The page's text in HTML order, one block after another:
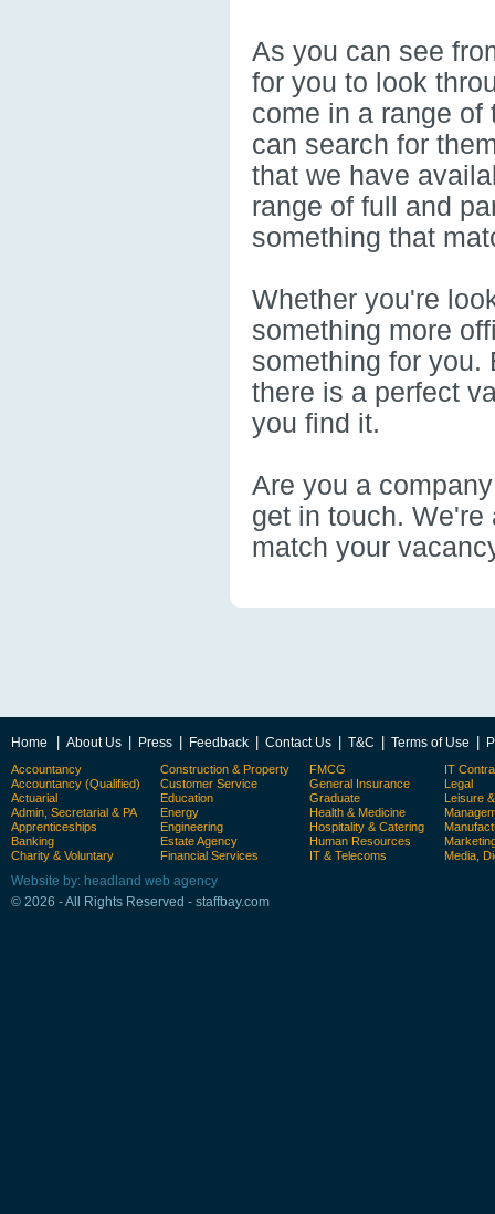
As you can see
for you to look
come in a range of
can search for
that we have
range of full and
something that
Whether you're
something more
something for you.
there is a perfect
you find it.
Are you a
get in touch.
match your
Home About Us Press Feedback Contact Us T&C Terms of Use
Accountancy
Accountancy (Qualified)
Actuarial
Admin, Secretarial & PA
Apprenticeships
Banking
Charity & Voluntary
Construction & Property
Customer Service
Education
Energy
Engineering
Estate Agency
Financial Services
FMCG
General Insurance
Graduate
Health & Medicine
Hospitality & Catering
Human Resources
IT & Telecoms
IT
Legal
Leisure
Media,
Website by: headland web agency
© 2026 - All Rights Reserved - staffbay.com